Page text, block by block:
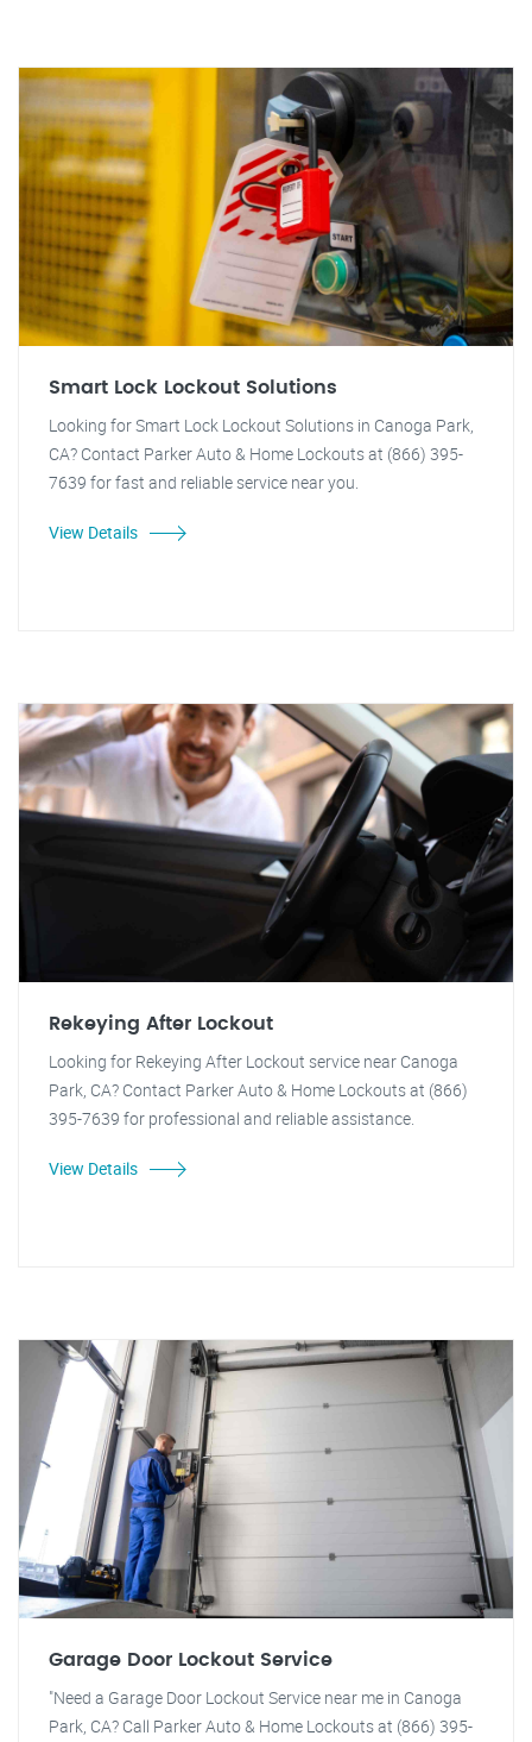
Smart Lock Lockout Solutions
Looking for Smart Lock Lockout Solutions in Canoga Park,
CA? Contact Parker Auto & Home Lockouts at (866) 395-
7639 for fast and reliable service near you.
View Details
Rekeying After Lockout
Looking for Rekeying After Lockout service near Canoga
Park, CA? Contact Parker Auto & Home Lockouts at (866)
395-7639 for professional and reliable assistance.
View Details
Garage Door Lockout Service
"Need a Garage Door Lockout Service near me in Canoga
Park, CA? Call Parker Auto & Home Lockouts at (866) 395-